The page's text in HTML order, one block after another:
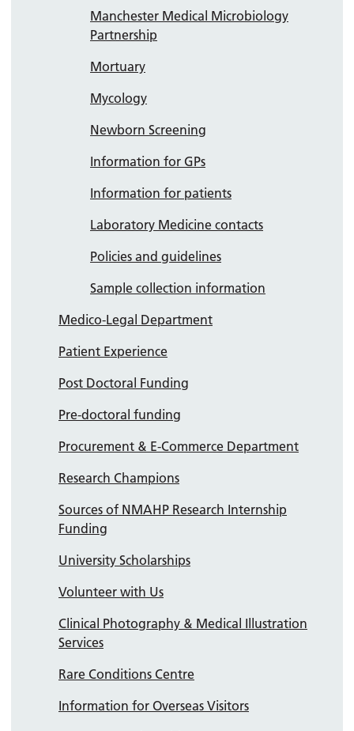
Manchester Medical Microbiology
Partnership
Mortuary
Mycology
Newborn Screening
Information for GPs
Information for patients
Laboratory Medicine contacts
Policies and guidelines
Sample collection information
Medico-Legal Department
Patient Experience
Post Doctoral Funding
Pre-doctoral funding
Procurement & E-Commerce Department
Research Champions
Sources of NMAHP Research Internship
Funding
University Scholarships
Volunteer with Us
Clinical Photography & Medical Illustration
Services
Rare Conditions Centre
Information for Overseas Visitors